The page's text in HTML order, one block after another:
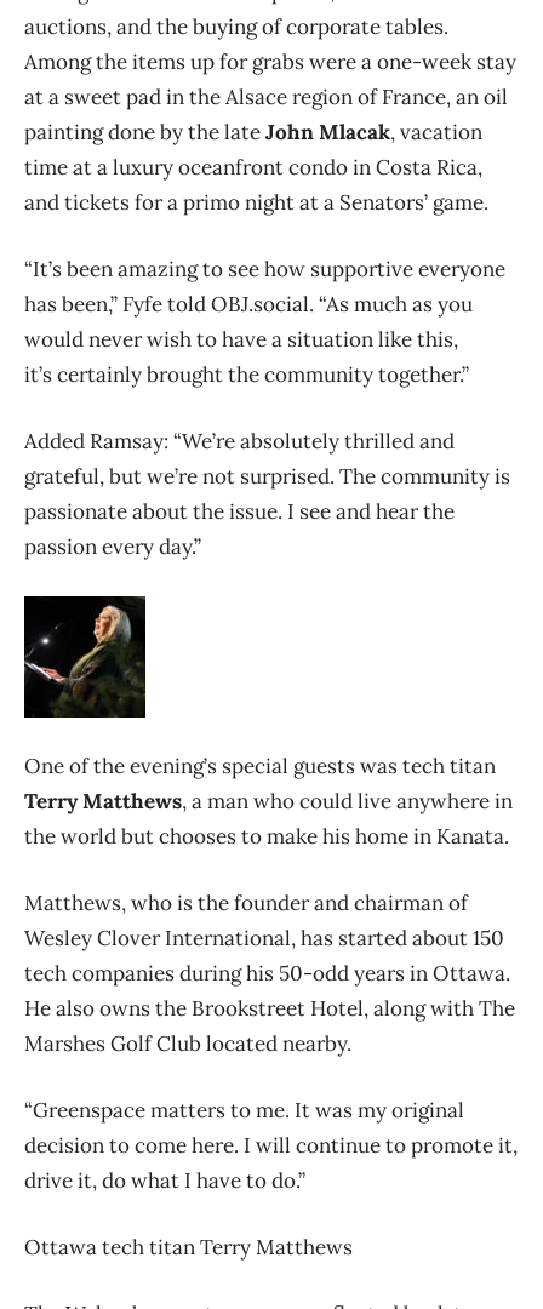
auctions, and the buying of corporate tables.
Among the items up for grabs were a one-week stay
at a sweet pad in the Alsace region of France, an oil
painting done by the lateJohn Mlacak, vacation
time at a luxury oceanfront condo in Costa Rica,
and tickets for a primo night at a Senators’ game.
“It’s been amazing to see how supportive everyone
has been,” Fyfe told OBJ.social. “As much as you
would never wish to have a situation like this,
it’s certainly brought the community together.”
Added Ramsay: “We’re absolutely thrilled and
grateful, but we’re not surprised. The community is
passionate about the issue. I see and hear the
passion every day.”
One of the evening’s special guests was tech titan
Terry Matthews, a man who could live anywhere in
the world but chooses to make his home in Kanata.
Matthews, who is the founder and chairman of
Wesley Clover International, has started about 150
tech companies during his 50-odd years in Ottawa.
He also owns the Brookstreet Hotel, along with The
Marshes Golf Club located nearby.
“Greenspace matters to me. It was my original
decision to come here. I will continue to promote it,
drive it, do what I have to do.”
Ottawa tech titan Terry Matthews